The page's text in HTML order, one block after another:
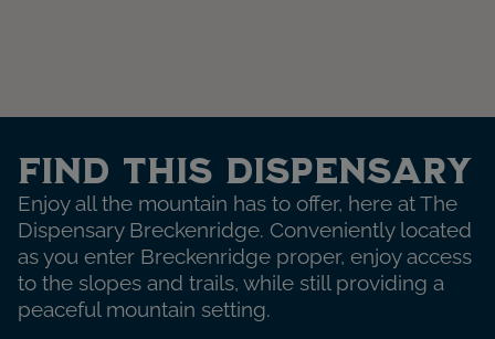
Find This Dispensary
Enjoy all the mountain has to offer, here at The
Dispensary Breckenridge. Conveniently located
as you enter Breckenridge proper, enjoy access
to the slopes and trails, while still providing a
peaceful mountain setting.